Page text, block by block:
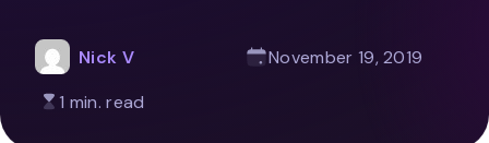
Nick V
November 19, 2019
1 min. read